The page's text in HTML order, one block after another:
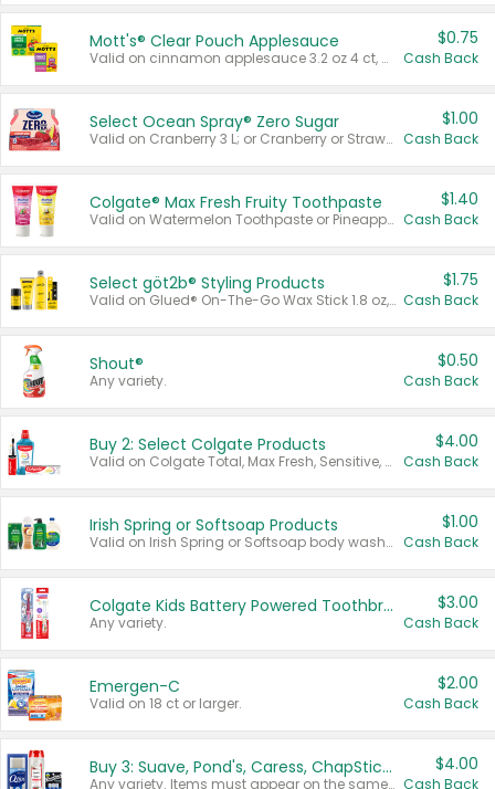
Mott's® Clear Pouch Applesauce
Valid on cinnamon applesauce 3.2 oz 4 ct, applesauce 3.2 oz 4 ct, no sugar added applesauce 3.2 oz 4 ct, or fruit smoothie mixed berry 4.2 oz 4 ct.
$0.75
Cash Back
Select Ocean Spray® Zero Sugar
Valid on Cranberry 3 L; or Cranberry or Strawberry Mango 10 oz 6 ct.
$1.00
Cash Back
Colgate® Max Fresh Fruity Toothpaste
Valid on Watermelon Toothpaste or Pineapple Coconut, 4.5 oz.
$1.40
Cash Back
Select göt2b® Styling Products
Valid on Glued® On-The-Go Wax Stick 1.8 oz, Blasting Freeze Spray® Extra Strong Rigid Hold for Spiked Styles 12 oz, Styling Spiking Glue Water-Resistant Bold Screaming Hold Spikes 6 oz, 2-in-1 Brow Gel & Edge Control Strong Hold Eyebrow & Hair Mascara 0.54 oz.
$1.75
Cash Back
Shout®
Any variety.
$0.50
Cash Back
Buy 2: Select Colgate Products
Valid on Colgate Total, Max Fresh, Sensitive, Optic White Advanced, Stain Fighter, Purple or Charcoal toothpastes 3 oz or larger, Colgate 360°, Total, Gum Health, Expert or Optic White toothbrushes , mouthwashes or mouth rinses 16 oz or larger. Excludes 3 pack toothpastes. Items must appear on the same receipt.
$4.00
Cash Back
Irish Spring or Softsoap Products
Valid on Irish Spring or Softsoap body washes 20 oz or larger, Irish Spring bar soap multi-packs 6 ct or larger, or Softsoap liquid hand soap refills 50 oz.
$1.00
Cash Back
Colgate Kids Battery Powered Toothbrushes
Any variety.
$3.00
Cash Back
Emergen-C
Valid on 18 ct or larger.
$2.00
Cash Back
Buy 3: Suave, Pond's, Caress, ChapStick, Q-Tip, St. Ives, or Noxzema Products
Any variety. Items must appear on the same receipt. One (1) multi-pack is considered one (1) item purchased.
$4.00
Cash Back